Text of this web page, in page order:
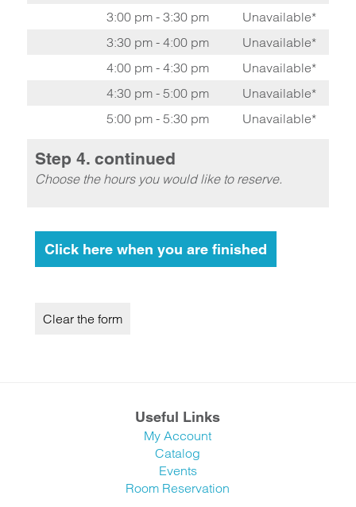
3:00 pm - 3:30 pm
Unavailable*
3:30 pm - 4:00 pm
Unavailable*
4:00 pm - 4:30 pm
Unavailable*
4:30 pm - 5:00 pm
Unavailable*
5:00 pm - 5:30 pm
Unavailable*
Step 4. continued
Choose the hours you would like to reserve.
Useful Links
My Account
Catalog
Events
Room Reservation